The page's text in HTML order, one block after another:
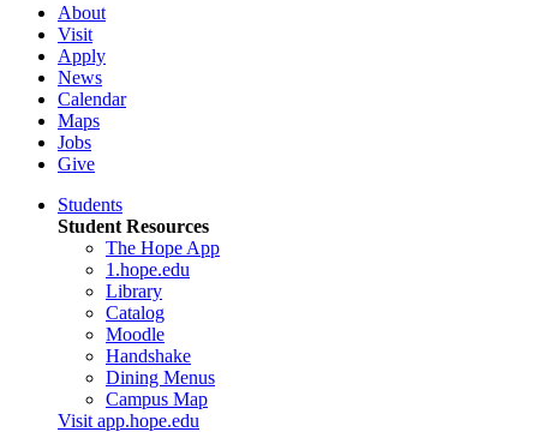
About
Visit
Apply
News
Calendar
Maps
Jobs
Give
Students
Student Resources
The Hope App
1.hope.edu
Library
Catalog
Moodle
Handshake
Dining Menus
Campus Map
Visit app.hope.edu